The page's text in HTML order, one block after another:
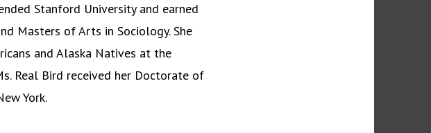
Stanford University and earned
Masters of Arts in Sociology. She
and Alaska Natives at the
Real Bird received her Doctorate of
York.